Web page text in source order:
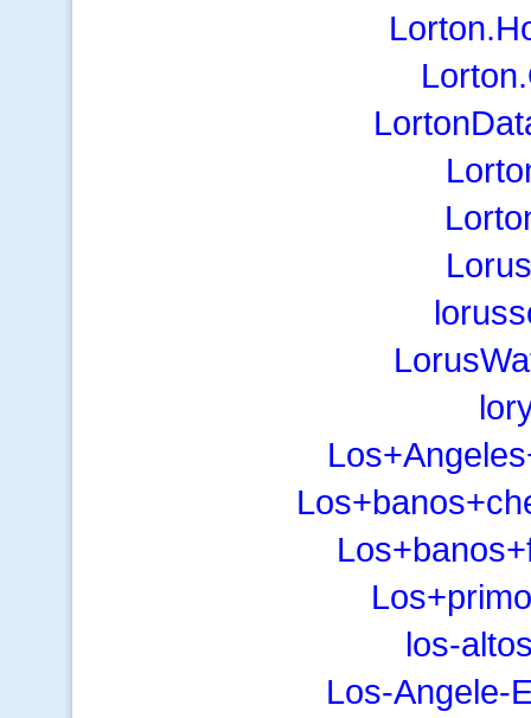
los-
Los-Angele-